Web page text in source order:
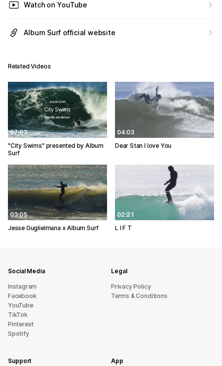
Watch on YouTube
Album Surf official website
Related Videos
07:03
"City Swims" presented by Album
Surf
04:03
Dear Stan I love You
03:05
Jesse Guglielmana x Album Surf
02:21
L I F T
Social Media
Instagram
Facebook
YouTube
TikTok
Pinterest
Spotify
Legal
Privacy Policy
Terms & Conditions
Support App